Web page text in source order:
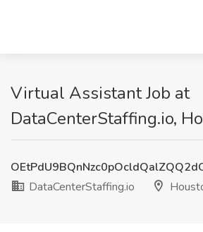
Virtual Assistant Job at
DataCenterStaffing.io,
DataCenterStaffing.io